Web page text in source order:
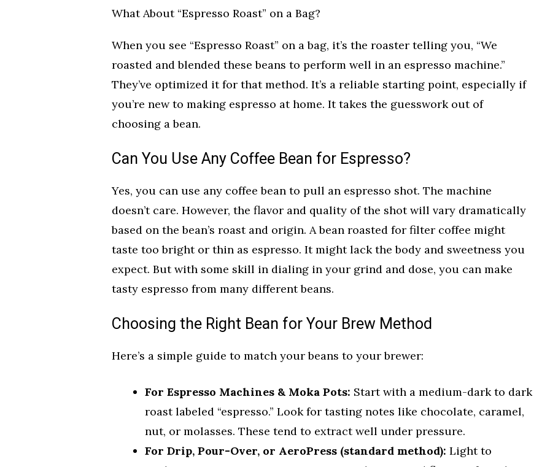
What About “Espresso Roast” on a Bag?
When you see “Espresso Roast” on a bag, it’s the roaster telling you, “We
roasted and blended these beans to perform well in an espresso machine.”
They’ve optimized it for that method. It’s a reliable starting point, especially if
you’re new to making espresso at home. It takes the guesswork out of
choosing a bean.
Can You Use Any Coffee Bean for Espresso?
Yes, you can use any coffee bean to pull an espresso shot. The machine
doesn’t care. However, the flavor and quality of the shot will vary dramatically
based on the bean’s roast and origin. A bean roasted for filter coffee might
taste too bright or thin as espresso. It might lack the body and sweetness you
expect. But with some skill in dialing in your grind and dose, you can make
tasty espresso from many different beans.
Choosing the Right Bean for Your Brew Method
Here’s a simple guide to match your beans to your brewer:
For Espresso Machines & Moka Pots: Start with a medium-dark to dark
roast labeled “espresso.” Look for tasting notes like chocolate, caramel,
nut, or molasses. These tend to extract well under pressure.
For Drip, Pour-Over, or AeroPress (standard method): Light to